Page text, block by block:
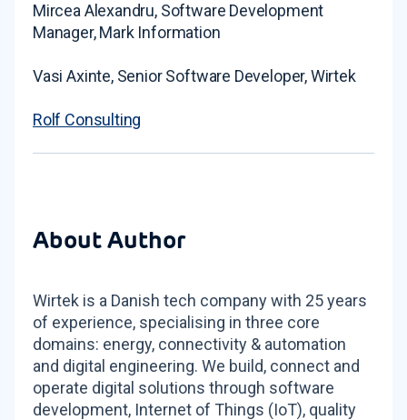
Mircea Alexandru, Software Development
Manager, Mark Information
Vasi Axinte, Senior Software Developer, Wirtek
Rolf Consulting
About Author
Wirtek is a Danish tech company with 25 years
of experience, specialising in three core
domains: energy, connectivity & automation
and digital engineering. We build, connect and
operate digital solutions through software
development, Internet of Things (IoT), quality